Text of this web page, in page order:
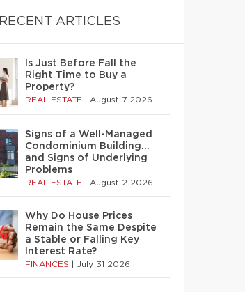
RECENT ARTICLES
Is Just Before Fall the
Right Time to Buy a
Property?
REAL ESTATE August 7 2026
Signs of a Well-Managed
Condominium Building…
and Signs of Underlying
Problems
REAL ESTATE August 2 2026
Why Do House Prices
Remain the Same Despite
a Stable or Falling Key
Interest Rate?
FINANCES July 31 2026